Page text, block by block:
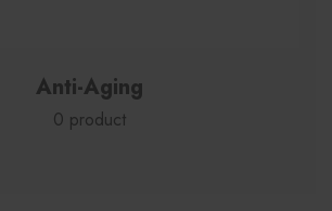
Anti-Aging
0 product